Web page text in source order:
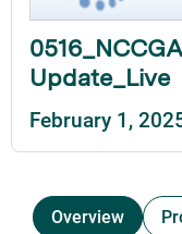
Update_Live
February 1,
Overview